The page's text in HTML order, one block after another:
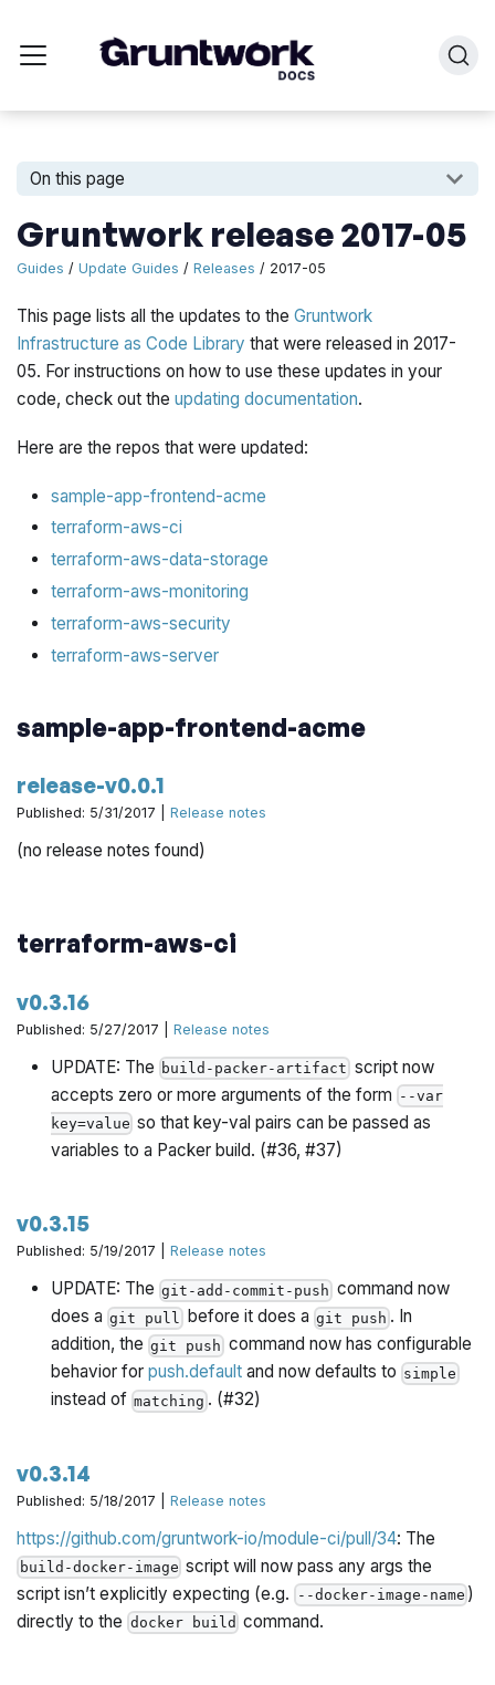
On this page
Gruntwork release 2017-05
Guides /Update Guides /Releases / 2017-05
This page lists all the updates to theGruntwork
Infrastructure as Code Library that were released in 2017-
05. For instructions on how to use these updates in your
code, check out theupdating documentation.
Here are the repos that were updated:
sample-app-frontend-acme
terraform-aws-ci
terraform-aws-data-storage
terraform-aws-monitoring
terraform-aws-security
terraform-aws-server
sample-app-frontend-acme
release-v0.0.1
Published: 5/31/2017 |Release notes
(no release notes found)
terraform-aws-ci
v0.3.16
Published: 5/27/2017 |Release notes
UPDATE: The build-packer-artifact script now
accepts zero or more arguments of the form --var
key=value so that key-val pairs can be passed as
variables to a Packer build. (#36, #37)
v0.3.15
Published: 5/19/2017 |Release notes
UPDATE: The git-add-commit-push command now
does a git pull before it does a git push . In
addition, the git push command now has configurable
behavior for push.defaultand now defaults to simple
instead of matching . (#32)
v0.3.14
Published: 5/18/2017 |Release notes
https://github.com/gruntwork-io/module-ci/pull/34: The
build-docker-image script will now pass any args the
script isn’t explicitly expecting (e.g. --docker-image-name )
directly to thedocker build command.